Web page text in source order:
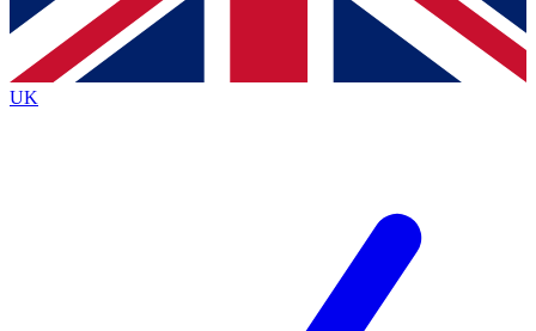
brands
By submitting your information you agree to the Terms & Conditionsand
Privacy
Policyand are aged 16 or over.
UK